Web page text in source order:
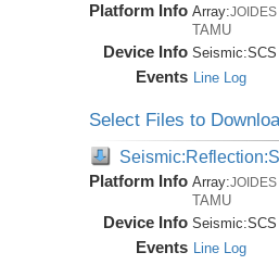
Platform Info Array:
TAMU
Device Info Seismic:SCS
Events Line Log
Select Files to
Platform Info Array:
TAMU
Device Info Seismic:SCS
Events Line Log